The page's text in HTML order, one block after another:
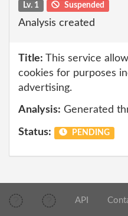
Lv. 1
Suspended
Analysis created
Title: This service
cookies for purposes
advertising.
Analysis: Generated
Status: PENDING
API